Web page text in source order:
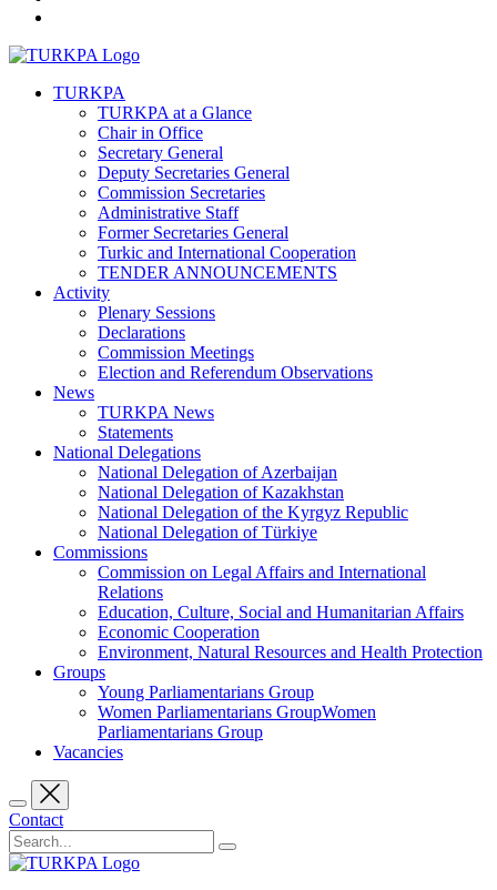
TURKPA
TURKPA at a Glance
Chair in Office
Secretary General
Deputy Secretaries General
Commission Secretaries
Administrative Staff
Former Secretaries General
Turkic and International Cooperation
TENDER ANNOUNCEMENTS
Activity
Plenary Sessions
Declarations
Commission Meetings
Election and Referendum Observations
News
TURKPA News
Statements
National Delegations
National Delegation of Azerbaijan
National Delegation of Kazakhstan
National Delegation of the Kyrgyz Republic
National Delegation of Türkiye
Commissions
Commission on Legal Affairs and International
Relations
Education, Culture, Social and Humanitarian Affairs
Economic Cooperation
Environment, Natural Resources and Health Protection
Groups
Young Parliamentarians Group
Women Parliamentarians GroupWomen
Parliamentarians Group
Vacancies
Contact